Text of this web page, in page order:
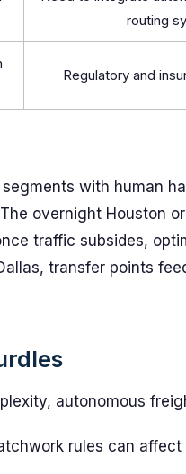
routing
Regulatory and
segments with human
overnight Houston
traffic subsides,
transfer points
autonomous
rules can